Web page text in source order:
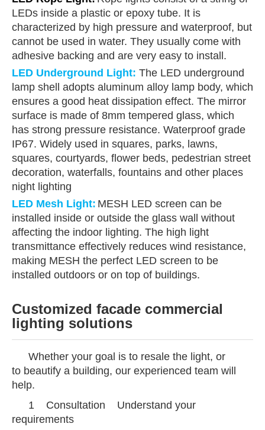
LEDs inside a plastic or epoxy tube. It is
characterized by high pressure and waterproof, but
cannot be used in water. They usually come with
adhesive backing and are very easy to install.
LED Underground Light: The LED underground
lamp shell adopts aluminum alloy lamp body, which
ensures a good heat dissipation effect. The mirror
surface is made of 8mm tempered glass, which
has strong pressure resistance. Waterproof grade
IP67. Widely used in squares, parks, lawns,
squares, courtyards, flower beds, pedestrian street
decoration, waterfalls, fountains and other places
night lighting
LED Mesh Light: MESH LED screen can be
installed inside or outside the glass wall without
affecting the indoor lighting. The high light
transmittance effectively reduces wind resistance,
making MESH the perfect LED screen to be
installed outdoors or on top of buildings.
Customized facade commercial
lighting solutions
Whether your goal is to resale the light, or
to beautify a building, our experienced team will
help.
1 Consultation Understand your
requirements